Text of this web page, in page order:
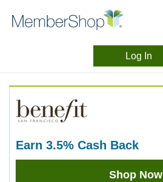
content
Log In
earn 3.5% Cash Back
Earn
Shop Now